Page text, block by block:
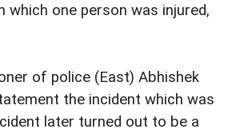
which one person was injured,
of police (East) Abhishek
the incident which was
later turned out to be a